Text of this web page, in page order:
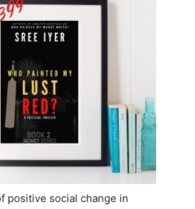
positive social change in